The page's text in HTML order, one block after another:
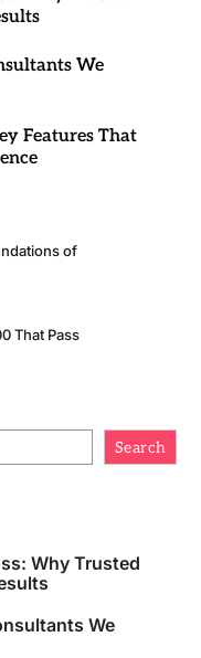
We
Features That
of
That Pass
Search
Why Trusted
We